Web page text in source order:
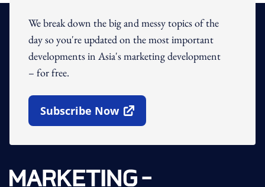
We break down the big and messy topics of the
day so you're updated on the most important
developments in Asia's marketing development
– for free.
Subscribe Now
Open In New Window